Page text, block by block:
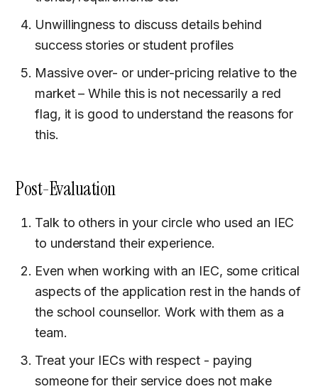
Unwillingness to discuss details behind
success stories or student profiles
Massive over- or under-pricing relative to the
market – While this is not necessarily a red
flag, it is good to understand the reasons for
this.
Post-Evaluation
Talk to others in your circle who used an IEC
to understand their experience.
Even when working with an IEC, some critical
aspects of the application rest in the hands of
the school counsellor. Work with them as a
team.
Treat your IECs with respect - paying
someone for their service does not make